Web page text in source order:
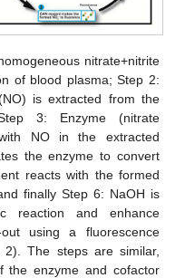
nitrate+nitrite
of blood plasma; Step 2:
is extracted from the
3: Enzyme (nitrate
NO in the extracted
the enzyme to convert
reacts with the formed
finally Step 6: NaOH is
reaction and enhance
using a fluorescence
The steps are similar,
the enzyme and cofactor